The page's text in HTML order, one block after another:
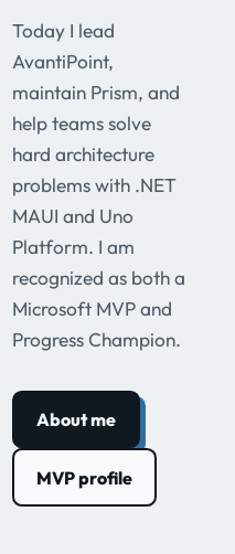
Today I lead
AvantiPoint,
maintain Prism, and
help teams solve
hard architecture
problems with .NET
MAUI and Uno
Platform. I am
recognized as both a
Microsoft MVP and
Progress Champion.
About me
MVP profile